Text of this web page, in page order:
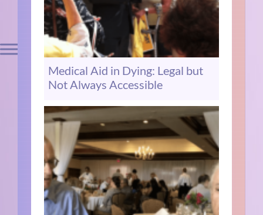
Medical Aid in Dying: Legal but
Not Always Accessible